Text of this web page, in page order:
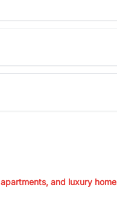
and luxury